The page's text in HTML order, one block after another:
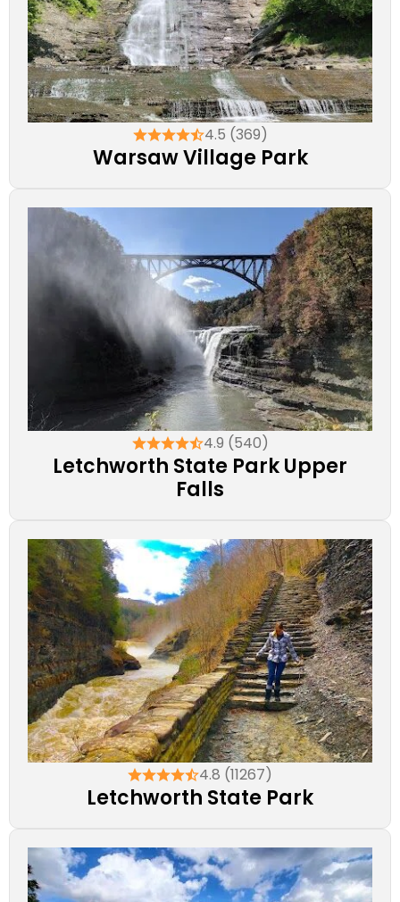
4.5 (369)
Warsaw Village Park
4.9 (540)
Letchworth State Park Upper
Falls
4.8 (11267)
Letchworth State Park